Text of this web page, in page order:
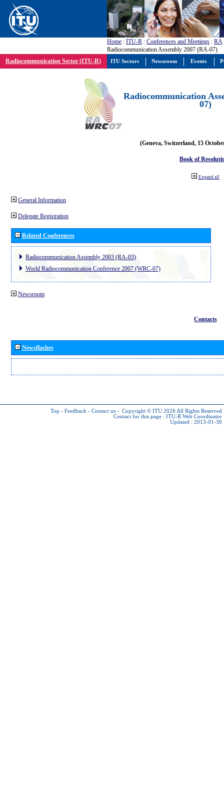
Home : ITU-R : Conferences and Meetings : RA
Radiocommunication Assembly 2007 (RA-07)
Radiocommunication Sector (ITU-R)
Radiocommunication
07)
(Geneva, Switzerland, 15
Book of
Expand all
General Information
Delegate Registration
Related Conferences
Radiocommunication Assembly 2003 (RA-03)
World Radiocommunication Conference 2007 (WRC-07)
Newsroom
Contacts
Newsflashes
Top - Feedback - Contact us - Copyright © ITU 2026 All Rights Reserved
Contact for this page : ITU-R Web Coordinator
Updated : 2013-01-30
ITU Sectors Newsroom Events